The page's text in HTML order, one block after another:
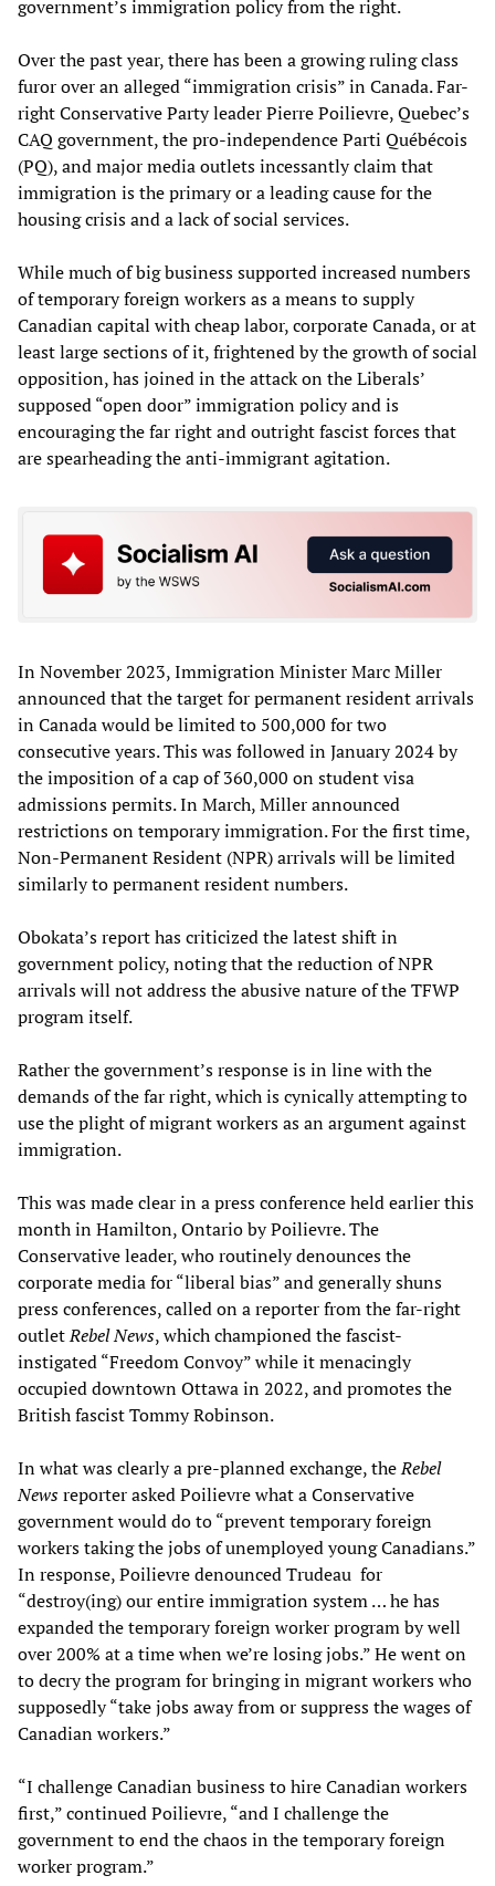
government’s immigration policy from the right.
Over the past year, there has been a growing ruling class
furor over an alleged “immigration crisis” in Canada. Far-
right Conservative Party leader Pierre Poilievre, Quebec’s
CAQ government, the pro-independence Parti Québécois
(PQ), and major media outlets incessantly claim that
immigration is the primary or a leading cause for the
housing crisis and a lack of social services.
While much of big business supported increased numbers
of temporary foreign workers as a means to supply
Canadian capital with cheap labor, corporate Canada, or at
least large sections of it, frightened by the growth of social
opposition, has joined in the attack on the Liberals’
supposed “open door” immigration policy and is
encouraging the far right and outright fascist forces that
are spearheading the anti-immigrant agitation.
In November 2023, Immigration Minister Marc Miller
announced that the target for permanent resident arrivals
in Canada would be limited to 500,000 for two
consecutive years. This was followed in January 2024 by
the imposition of a cap of 360,000 on student visa
admissions permits. In March, Miller announced
restrictions on temporary immigration. For the first time,
Non-Permanent Resident (NPR) arrivals will be limited
similarly to permanent resident numbers.
Obokata’s report has criticized the latest shift in
government policy, noting that the reduction of NPR
arrivals will not address the abusive nature of the TFWP
program itself.
Rather the government’s response is in line with the
demands of the far right, which is cynically attempting to
use the plight of migrant workers as an argument against
immigration.
This was made clear in a press conference held earlier this
month in Hamilton, Ontario by Poilievre. The
Conservative leader, who routinely denounces the
corporate media for “liberal bias” and generally shuns
press conferences, called on a reporter from the far-right
outletRebel News, which championed the fascist-
instigated “Freedom Convoy” while it menacingly
occupied downtown Ottawa in 2022, and promotes the
British fascist Tommy Robinson.
In what was clearly a pre-planned exchange, theRebel
Newsreporter asked Poilievre what a Conservative
government would do to “prevent temporary foreign
workers taking the jobs of unemployed young Canadians.”
In response, Poilievre denounced Trudeau for
“destroy(ing) our entire immigration system … he has
expanded the temporary foreign worker program by well
over 200% at a time when we’re losing jobs.” He went on
to decry the program for bringing in migrant workers who
supposedly “take jobs away from or suppress the wages of
Canadian workers.”
“I challenge Canadian business to hire Canadian workers
first,” continued Poilievre, “and I challenge the
government to end the chaos in the temporary foreign
worker program.”